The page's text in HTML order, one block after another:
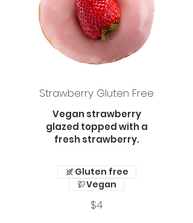
Strawberry Gluten Free
Vegan strawberry
glazed topped with a
fresh strawberry.
$4
Gluten free
Vegan